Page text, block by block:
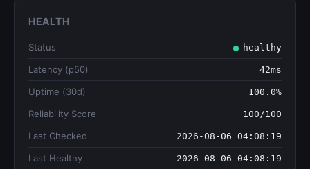
HEALTH
Status healthy
Latency (p50) 42ms
Uptime (30d) 100.0%
Reliability Score 100/100
Last Checked 2026-08-06 04:08:19
Last Healthy 2026-08-06 04:08:19